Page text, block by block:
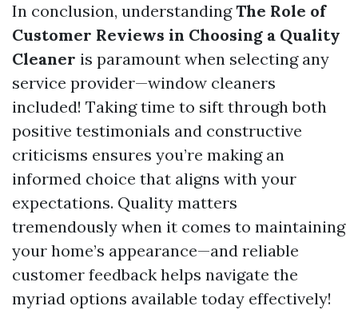
In conclusion, understandingThe Role of
Customer Reviews in Choosing a Quality
Cleaner is paramount when selecting any
service provider—window cleaners
included! Taking time to sift through both
positive testimonials and constructive
criticisms ensures you’re making an
informed choice that aligns with your
expectations. Quality matters
tremendously when it comes to maintaining
your home’s appearance—and reliable
customer feedback helps navigate the
myriad options available today effectively!